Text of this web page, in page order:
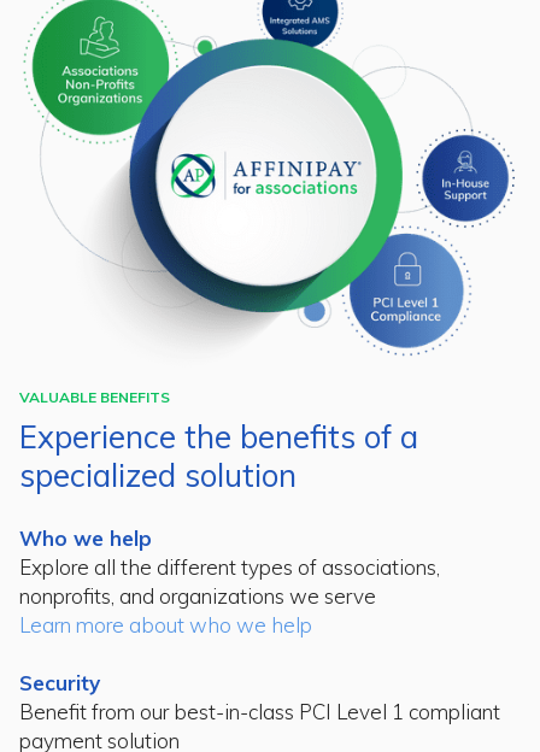
VALUABLE BENEFITS
Experience the benefits of a
specialized solution
Who we help
Explore all the different types of associations,
nonprofits, and organizations we serve
Learn more about who we help
Security
Benefit from our best-in-class PCI Level 1 compliant
payment solution